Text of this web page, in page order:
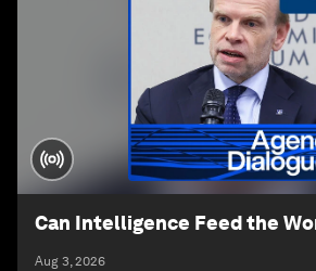
Can Intelligence Feed the
Aug 3, 2026